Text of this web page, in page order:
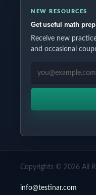
NEW RESOURCES
Get useful math
Receive new
and occasional
EMAIL ADDRESS
Copyrights © 2026 All
info@testinar.com